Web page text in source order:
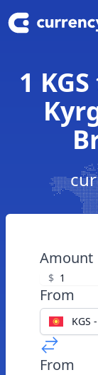
1
Amount
$
From
KGS
From